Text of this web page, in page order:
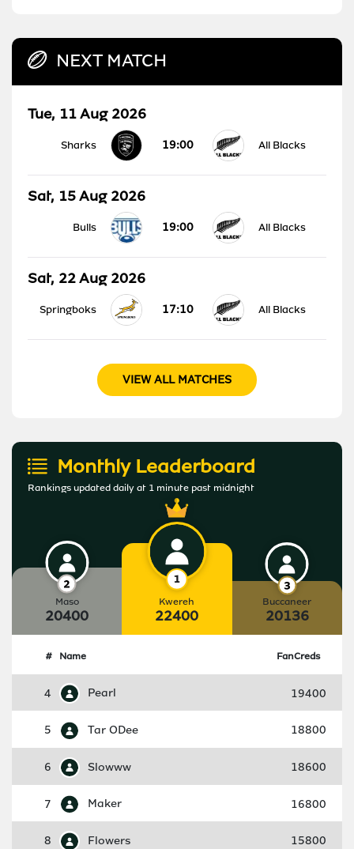
NEXT MATCH
Tue, 11 Aug 2026
Sharks 19:00 All Blacks
Sat, 15 Aug 2026
Bulls 19:00 All Blacks
Sat, 22 Aug 2026
Springboks 17:10 All Blacks
VIEW ALL MATCHES
Monthly Leaderboard
Rankings updated daily at 1 minute past midnight
Maso
20400
Kwereh
22400
Buccaneer
20136
# Name FanCreds
4 Pearl 19400
5 Tar ODee 18800
6 Slowww 18600
7 Maker 16800
8 Flowers 15800